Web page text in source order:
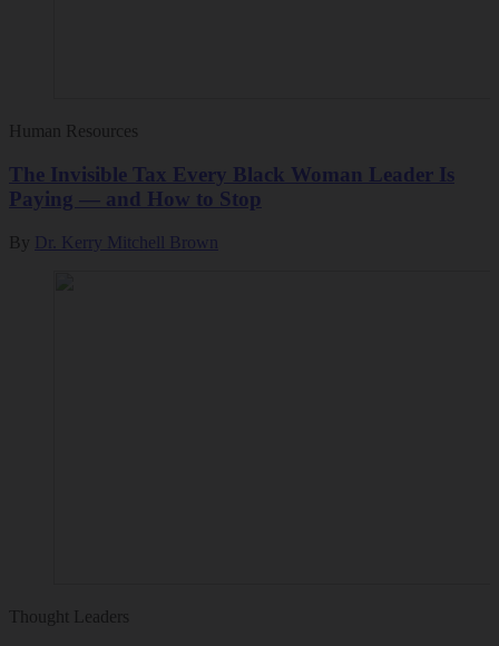
Human Resources
The Invisible Tax Every Black Woman Leader Is
Paying — and How to Stop
By Dr. Kerry Mitchell Brown
Thought Leaders